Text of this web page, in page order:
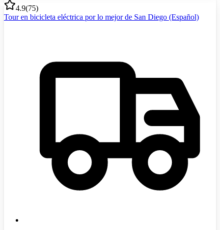
4.9(75)
Tour en bicicleta eléctrica por lo mejor de San Diego (Español)